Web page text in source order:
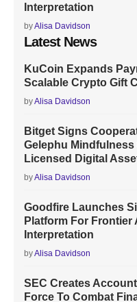
Interpretation
byAlisa Davidson
Latest News
KuCoin Expands
Scalable Crypto Gift
byAlisa Davidson
Bitget Signs
Gelephu
Licensed Digital
byAlisa Davidson
Goodfire Launches
Platform For Frontier
Interpretation
byAlisa Davidson
SEC Creates
Force To Combat